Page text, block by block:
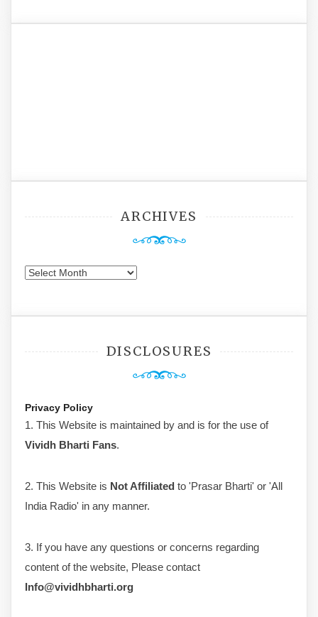
ARCHIVES
Archives
DISCLOSURES
Privacy Policy
1. This Website is maintained by and is for the use of
Vividh Bharti Fans.
2. This Website is Not Affiliated to 'Prasar Bharti' or 'All
India Radio' in any manner.
3. If you have any questions or concerns regarding
content of the website, Please contact
Info@vividhbharti.org